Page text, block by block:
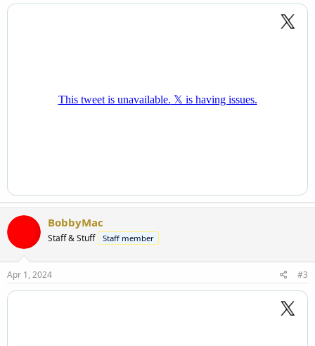
BobbyMac
Staff & Stuff Staff member
Apr 1, 2024 #3